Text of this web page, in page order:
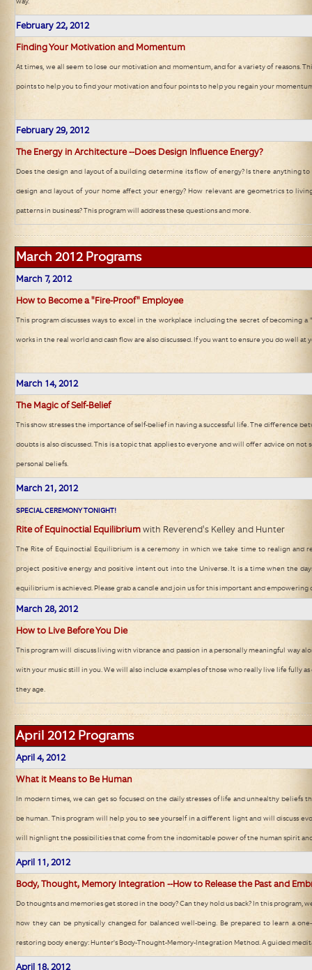
February22, 2012
Finding Your Motivation and Momentum
At times, we all seem to lose our motivation and momentum, and for a variety of reasons.
points to help you to find your motivation and four points to help you regain your
February29, 2012
The Energy in Architecture --Does Design Influence Energy?
Does the design and layout of a building determine its flow of energy? Is there anything to
design and layout of your home affect your energy? How relevant are geometrics to
patterns in business? This program will address these questions and more.
March 2012 Programs
March 7, 2012
How to Become a "Fire-Proof" Employee
This program discusses ways to excel in the workplace including the secret of becoming a
works in the real world and cash flow are also discussed. If you want to ensure you do well at
March 14, 2012
The Magic of Self-Belief
This show stresses the importance of self-belief in having a successful life. The difference
doubts is also discussed. This is a topic that applies to everyone and will offer advice on
personal beliefs.
March21, 2012
SPECIAL CEREMONY TONIGHT!
Rite of Equinoctial Equilibriumwith Reverend's Kelley and Hunter
The Rite of Equinoctial Equilibrium is a ceremony in which we take time to realign and
project positive energy and positive intent out into the Universe. It is a time when the
equilibrium is achieved. Please grab a candle and join us for this important and empowering
March28, 2012
How to Live Before You Die
This program will discuss living with vibrance and passion in a personally meaningful way
with your music still in you. We will also include examples of those who really live life fully
they age.
April 2012 Programs
April 4, 2012
What it Means to Be Human
In modern times, we can get so focused on the daily stresses of life and unhealthy beliefs
be human. This program will help you to see yourself in a different light and will discuss
will highlight the possibilities that come from the indomitable power of the human spirit
April 11, 2012
Body, Thought, Memory Integration --How to Release the Past and
Do thoughts and memories get stored in the body? Can they hold us back? In this program,
how they can be physically changed for balanced well-being. Be prepared to learn a
restoring body energy: Hunter's Body-Thought-Memory-Integration Method. A guided
April 18, 2012